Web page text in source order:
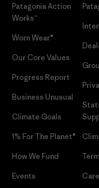
Patagonia Action
Works™
Worn Wear®
Our Core Values
Progress Report
Business Unusual
Climate Goals
1% For The Planet®
How We Fund
Events